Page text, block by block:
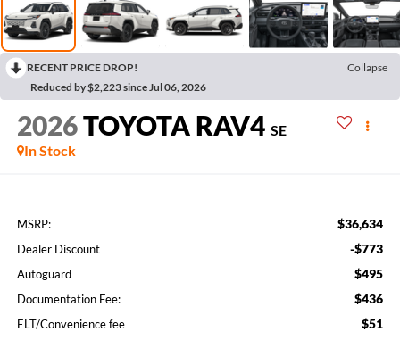
RECENT PRICE DROP!
Collapse
Reduced by $2,223 since Jul 06, 2026
2026TOYOTA RAV4 SE
In Stock
MSRP: $36,634
Dealer Discount -$773
Autoguard $495
Documentation Fee: $436
ELT/Convenience fee $51